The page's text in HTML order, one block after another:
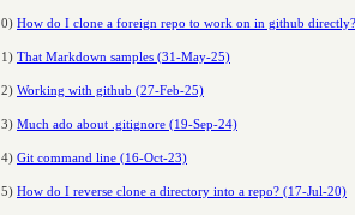
0) How do I clone a foreign repo to work on in github
1) That Markdown samples (31-May-25)
2) Working with github (27-Feb-25)
3) Much ado about .gitignore (19-Sep-24)
4) Git command line (16-Oct-23)
5) How do I reverse clone a directory into a repo? (17-Jul-20)